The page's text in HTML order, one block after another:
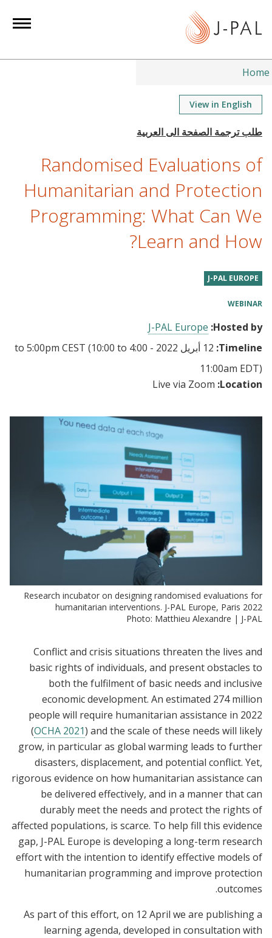
t
Home
View in English
Randomised Evaluations of
Humanitarian and Protection
Programming: What Can We
Learn and How?
J-PAL EUROPE
WEBINAR
Hosted by:
J-PAL Europe
Timeline: 12 أبريل 2022 - 4:00 5:00pm CEST (10:00 to
11:00am EDT)
Location:
Research incubator on designing randomised evaluations for
humanitarian interventions. J-PAL Europe, Paris 2022
Photo: Matthieu Alexandre | J-PAL
Conflict and crisis situations threaten the lives and
basic rights of individuals, and present obstacles to
both the fulfilment of basic needs and inclusive
economic development. An estimated 274 million
people will require humanitarian assistance in 2022
(OCHA 2021) and the scale of these needs will likely
grow, in particular as global warming leads to further
disasters, displacement, and potential conflict. Yet,
rigorous evidence on how humanitarian assistance can
be delivered effectively, and in a manner that can
durably meet the needs and protect the rights of
affected populations, is scarce. To help fill this evidence
gap, J-PAL Europe is developing a long-term research
effort with the intention to identify effective models of
humanitarian programming and improve protection
outcomes.
As part of this effort, on 12 April we are publishing a
learning agenda, developed in consultation with